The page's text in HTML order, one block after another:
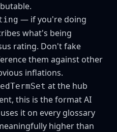
— if you're doing
what's being
rating. Don't fake
them against other
inflations.
at the hub
this is the format AI
it on every glossary
higher than